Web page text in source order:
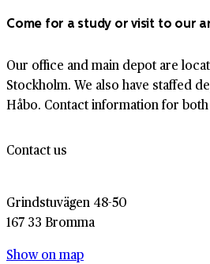
Come for a study or visit to our
Our office and main depot are
Stockholm. We also have staffed
Håbo. Contact information for
Contact us
Grindstuvägen 48-50
167 33 Bromma
Show on map